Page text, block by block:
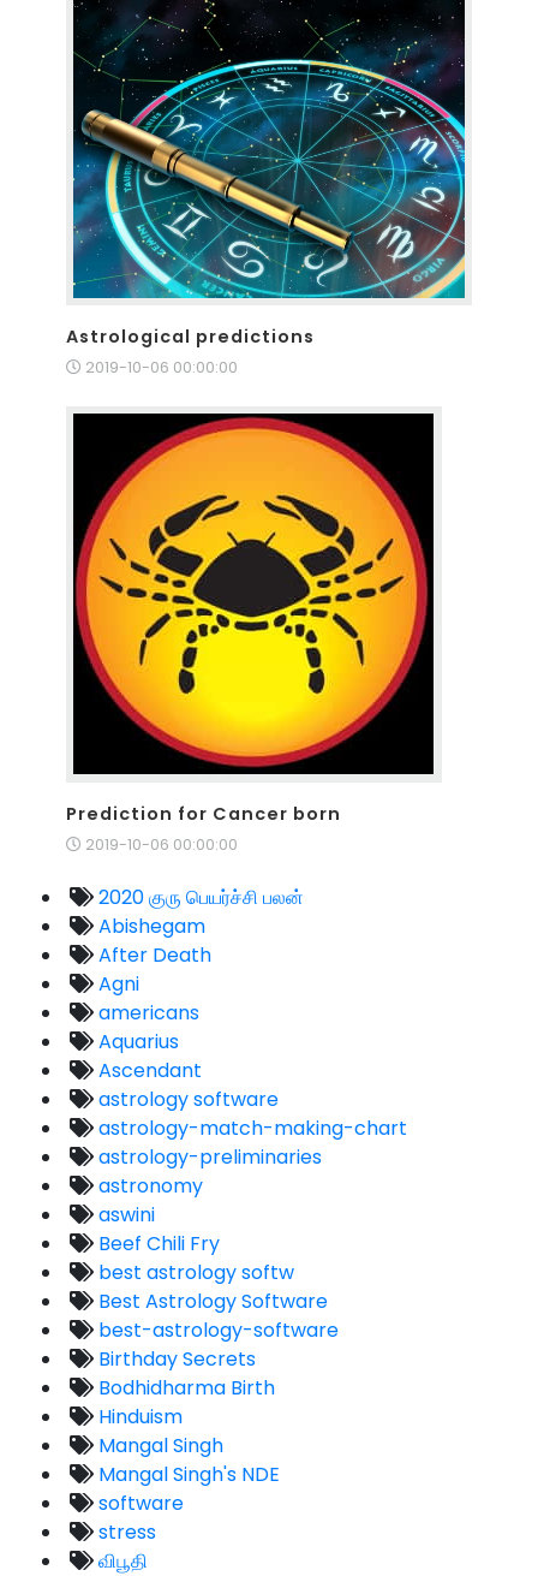
Astrological predictions
2019-10-06 00:00:00
Prediction for Cancer born
2019-10-06 00:00:00
2020 குரு பெயர்ச்சி பலன்
Abishegam
After Death
Agni
americans
Aquarius
Ascendant
astrology software
astrology-match-making-chart
astrology-preliminaries
astronomy
aswini
Beef Chili Fry
best astrology softw
Best Astrology Software
best-astrology-software
Birthday Secrets
Bodhidharma Birth
Hinduism
Mangal Singh
Mangal Singh's NDE
software
stress
விபூதி